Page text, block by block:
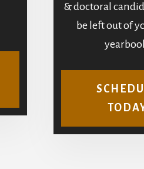
& doctoral
be left out of